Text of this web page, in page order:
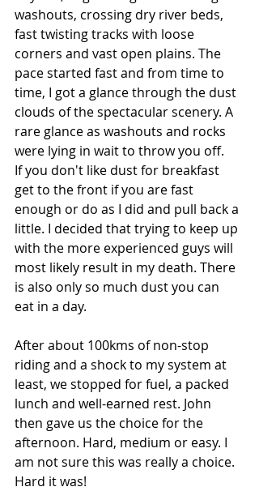
washouts, crossing dry river beds,
fast twisting tracks with loose
corners and vast open plains. The
pace started fast and from time to
time, I got a glance through the dust
clouds of the spectacular scenery. A
rare glance as washouts and rocks
were lying in wait to throw you off.
If you don't like dust for breakfast
get to the front if you are fast
enough or do as I did and pull back a
little. I decided that trying to keep up
with the more experienced guys will
most likely result in my death. There
is also only so much dust you can
eat in a day.
After about 100kms of non-stop
riding and a shock to my system at
least, we stopped for fuel, a packed
lunch and well-earned rest. John
then gave us the choice for the
afternoon. Hard, medium or easy. I
am not sure this was really a choice.
Hard it was!